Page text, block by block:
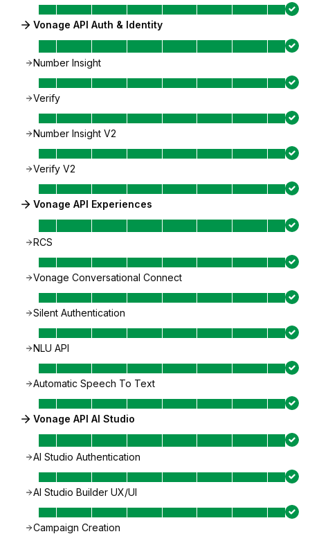
Vonage API Auth & Identity
Number Insight
Verify
Number Insight V2
Verify V2
Vonage API Experiences
RCS
Vonage Conversational Connect
Silent Authentication
NLU API
Automatic Speech To Text
Vonage API AI Studio
AI Studio Authentication
AI Studio Builder UX/UI
Campaign Creation